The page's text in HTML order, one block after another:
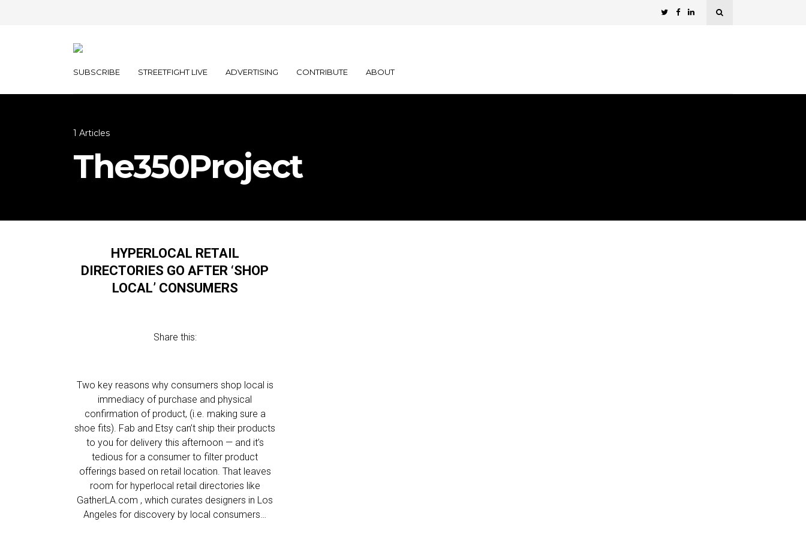
SUBSCRIBE STREETFIGHT LIVE ADVERTISING CONTRIBUTE ABOUT
1 Articles
The350Project
HYPERLOCAL RETAIL
DIRECTORIES GO AFTER ‘SHOP
LOCAL’ CONSUMERS
Share this:
Two key reasons why consumers shop local is
immediacy of purchase and physical
confirmation of product, (i.e. making sure a
shoe fits). Fab and Etsy can’t ship their products
to you for delivery this afternoon — and it’s
tedious for a consumer to filter product
offerings based on retail location. That leaves
room for hyperlocal retail directories like
GatherLA.com , which curates designers in Los
Angeles for discovery by local consumers…